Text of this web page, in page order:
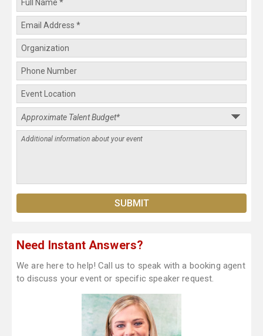
Need Instant Answers?
We are here to help! Call us to speak with a booking agent
to discuss your event or specific speaker request.